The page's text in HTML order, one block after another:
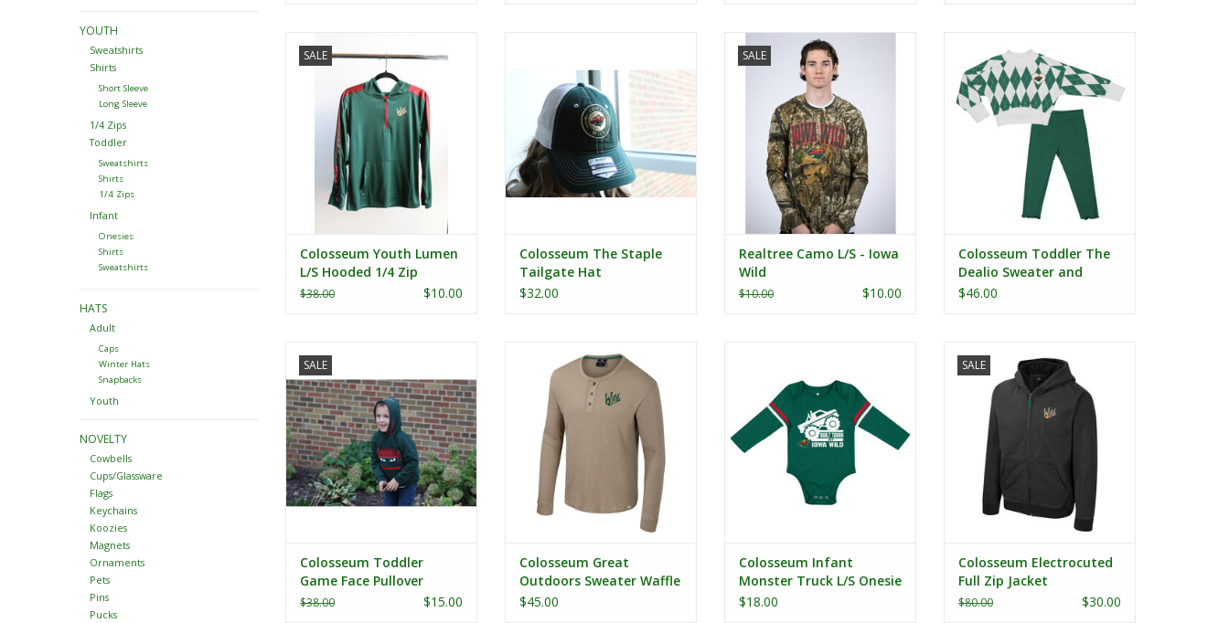
YOUTH
Sweatshirts
Shirts
Short Sleeve
Long Sleeve
1/4 Zips
Toddler
Sweatshirts
Shirts
1/4 Zips
Infant
Onesies
Shirts
Sweatshirts
HATS
Adult
Caps
Winter Hats
Snapbacks
Youth
NOVELTY
Cowbells
Cups/Glassware
Flags
Keychains
Koozies
Magnets
Ornaments
Pets
Pins
Pucks
SALE
Hooded 1/4 Zip Windshirt
ADD TO CART
Colosseum Youth Lumen
L/S Hooded 1/4 Zip
Windshirt
$38.00 $10.00
ADD TO CART
Colosseum The Staple
Tailgate Hat
$32.00
SALE
Realtree Camo L/S - Iowa Wild
ADD TO CART
Realtree Camo L/S - Iowa
Wild
$10.00 $10.00
Sweater and Leggings Set
ADD TO CART
Colosseum Toddler The
Dealio Sweater and
Leggings Set
$46.00
SALE
ADD TO CART
Colosseum Toddler
Game Face Pullover
Hoodie
$38.00 $15.00
Colosseum Great Outdoors
Sweater Waffle Henley
ADD TO CART
Colosseum Great
Outdoors Sweater Waffle
Henley
$45.00
Colosseum Infant
Monster Truck L/S Onesie
$18.00
SALE
Jacket
ADD TO CART
Colosseum Electrocuted
Full Zip Jacket
$80.00 $30.00